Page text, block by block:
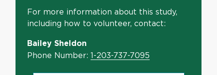
For more information about this study,
including how to volunteer, contact:
Bailey Sheldon
Phone Number: 1-203-737-7095